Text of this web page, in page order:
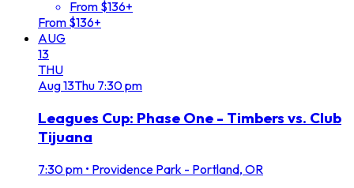
From $136+
From $136+
AUG
13
THU
Aug13Thu 7:30 pm
Leagues Cup: Phase One - Timbers vs. Club
Tijuana
7:30 pm • Providence Park - Portland, OR